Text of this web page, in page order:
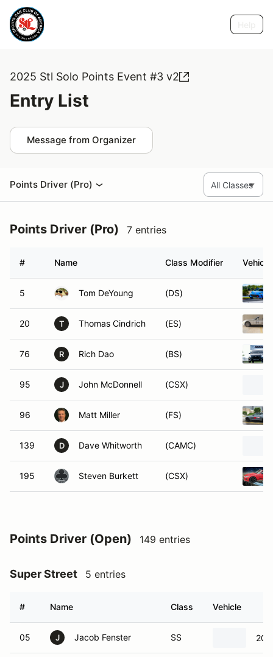
2025 Stl Solo Points Event #3 v2
Entry List
Message from Organizer
Points Driver (Pro)
Points Driver (Pro) 7 entries
# Name Class Modifier Vehicle
5 Tom DeYoung (DS)
20 T Thomas Cindrich (ES)
76 R Rich Dao (BS)
95 J John McDonnell (CSX)
96 Matt Miller (FS)
139 D Dave Whitworth (CAMC)
195 Steven Burkett (CSX)
Points Driver (Open) 149 entries
Super Street 5 entries
# Name Class Vehicle
05 J Jacob Fenster SS